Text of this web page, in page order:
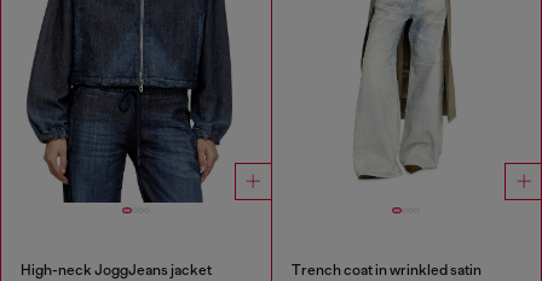
High-neck JoggJeans jacket Trench coat in wrinkled satin